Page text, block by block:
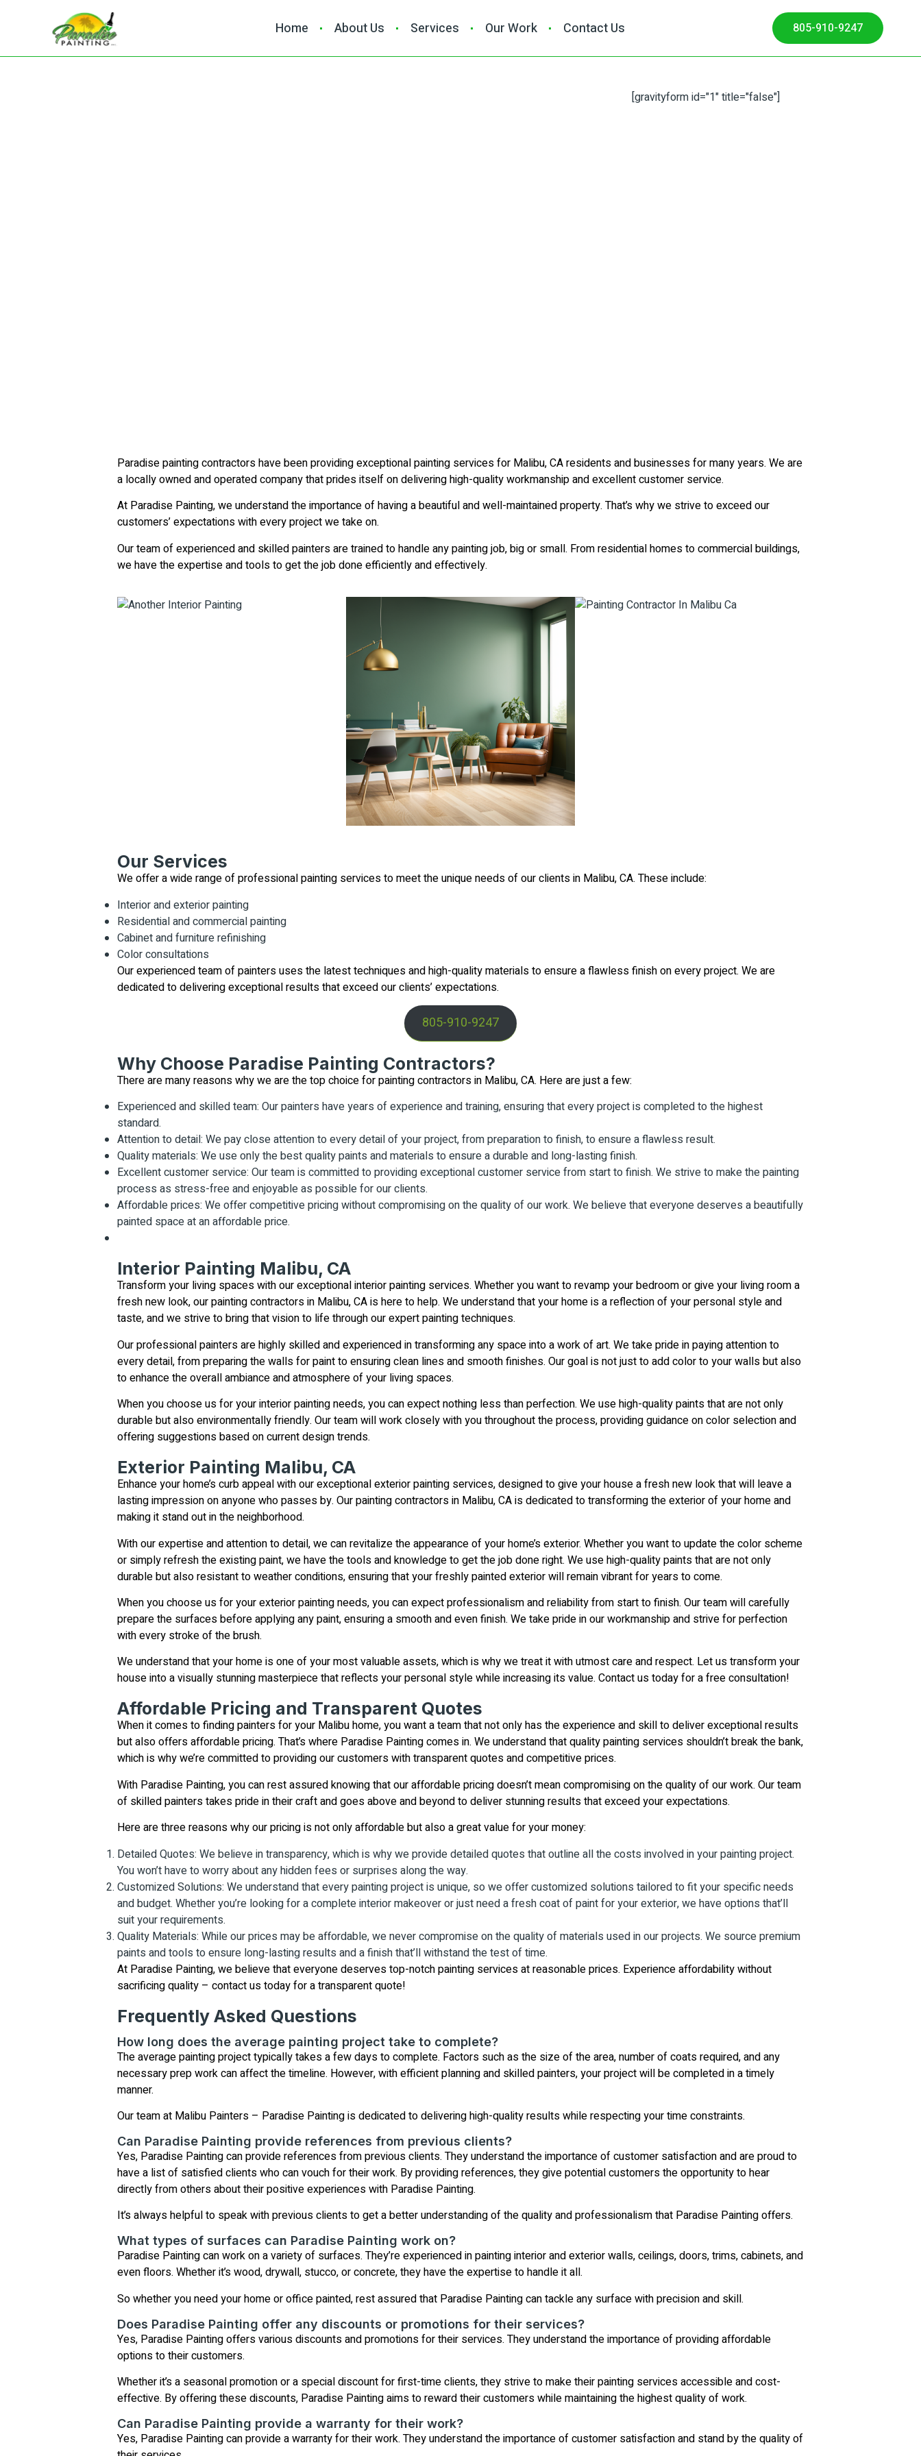
Home About Us Services Our Work Contact Us 805-910-9247
[gravityform id="1" title="false"]
Paradise painting contractors have been providing exceptional painting services for Malibu, CA residents and businesses for many years. We are
a locally owned and operated company that prides itself on delivering high-quality workmanship and excellent customer service.
At Paradise Painting, we understand the importance of having a beautiful and well-maintained property. That’s why we strive to exceed our
customers’ expectations with every project we take on.
Our team of experienced and skilled painters are trained to handle any painting job, big or small. From residential homes to commercial buildings,
we have the expertise and tools to get the job done efficiently and effectively.
Our Services
We offer a wide range of professional painting services to meet the unique needs of our clients in Malibu, CA. These include:
Interior and exterior painting
Residential and commercial painting
Cabinet and furniture refinishing
Color consultations
Our experienced team of painters uses the latest techniques and high-quality materials to ensure a flawless finish on every project. We are
dedicated to delivering exceptional results that exceed our clients’ expectations.
805-910-9247
Why Choose Paradise Painting Contractors?
There are many reasons why we are the top choice for painting contractors in Malibu, CA. Here are just a few:
Experienced and skilled team: Our painters have years of experience and training, ensuring that every project is completed to the highest
standard.
Attention to detail: We pay close attention to every detail of your project, from preparation to finish, to ensure a flawless result.
Quality materials: We use only the best quality paints and materials to ensure a durable and long-lasting finish.
Excellent customer service: Our team is committed to providing exceptional customer service from start to finish. We strive to make the painting
process as stress-free and enjoyable as possible for our clients.
Affordable prices: We offer competitive pricing without compromising on the quality of our work. We believe that everyone deserves a beautifully
painted space at an affordable price.
Interior Painting Malibu, CA
Transform your living spaces with our exceptional interior painting services. Whether you want to revamp your bedroom or give your living room a
fresh new look, our painting contractors in Malibu, CA is here to help. We understand that your home is a reflection of your personal style and
taste, and we strive to bring that vision to life through our expert painting techniques.
Our professional painters are highly skilled and experienced in transforming any space into a work of art. We take pride in paying attention to
every detail, from preparing the walls for paint to ensuring clean lines and smooth finishes. Our goal is not just to add color to your walls but also
to enhance the overall ambiance and atmosphere of your living spaces.
When you choose us for your interior painting needs, you can expect nothing less than perfection. We use high-quality paints that are not only
durable but also environmentally friendly. Our team will work closely with you throughout the process, providing guidance on color selection and
offering suggestions based on current design trends.
Exterior Painting Malibu, CA
Enhance your home’s curb appeal with our exceptional exterior painting services, designed to give your house a fresh new look that will leave a
lasting impression on anyone who passes by. Our painting contractors in Malibu, CA is dedicated to transforming the exterior of your home and
making it stand out in the neighborhood.
With our expertise and attention to detail, we can revitalize the appearance of your home’s exterior. Whether you want to update the color scheme
or simply refresh the existing paint, we have the tools and knowledge to get the job done right. We use high-quality paints that are not only
durable but also resistant to weather conditions, ensuring that your freshly painted exterior will remain vibrant for years to come.
When you choose us for your exterior painting needs, you can expect professionalism and reliability from start to finish. Our team will carefully
prepare the surfaces before applying any paint, ensuring a smooth and even finish. We take pride in our workmanship and strive for perfection
with every stroke of the brush.
We understand that your home is one of your most valuable assets, which is why we treat it with utmost care and respect. Let us transform your
house into a visually stunning masterpiece that reflects your personal style while increasing its value. Contact us today for a free consultation!
Affordable Pricing and Transparent Quotes
When it comes to finding painters for your Malibu home, you want a team that not only has the experience and skill to deliver exceptional results
but also offers affordable pricing. That’s where Paradise Painting comes in. We understand that quality painting services shouldn’t break the bank,
which is why we’re committed to providing our customers with transparent quotes and competitive prices.
With Paradise Painting, you can rest assured knowing that our affordable pricing doesn’t mean compromising on the quality of our work. Our team
of skilled painters takes pride in their craft and goes above and beyond to deliver stunning results that exceed your expectations.
Here are three reasons why our pricing is not only affordable but also a great value for your money:
Detailed Quotes: We believe in transparency, which is why we provide detailed quotes that outline all the costs involved in your painting project.
You won’t have to worry about any hidden fees or surprises along the way.
Customized Solutions: We understand that every painting project is unique, so we offer customized solutions tailored to fit your specific needs
and budget. Whether you’re looking for a complete interior makeover or just need a fresh coat of paint for your exterior, we have options that’ll
suit your requirements.
Quality Materials: While our prices may be affordable, we never compromise on the quality of materials used in our projects. We source premium
paints and tools to ensure long-lasting results and a finish that’ll withstand the test of time.
At Paradise Painting, we believe that everyone deserves top-notch painting services at reasonable prices. Experience affordability without
sacrificing quality – contact us today for a transparent quote!
Frequently Asked Questions
How long does the average painting project take to complete?
The average painting project typically takes a few days to complete. Factors such as the size of the area, number of coats required, and any
necessary prep work can affect the timeline. However, with efficient planning and skilled painters, your project will be completed in a timely
manner.
Our team at Malibu Painters – Paradise Painting is dedicated to delivering high-quality results while respecting your time constraints.
Can Paradise Painting provide references from previous clients?
Yes, Paradise Painting can provide references from previous clients. They understand the importance of customer satisfaction and are proud to
have a list of satisfied clients who can vouch for their work. By providing references, they give potential customers the opportunity to hear
directly from others about their positive experiences with Paradise Painting.
It’s always helpful to speak with previous clients to get a better understanding of the quality and professionalism that Paradise Painting offers.
What types of surfaces can Paradise Painting work on?
Paradise Painting can work on a variety of surfaces. They’re experienced in painting interior and exterior walls, ceilings, doors, trims, cabinets, and
even floors. Whether it’s wood, drywall, stucco, or concrete, they have the expertise to handle it all.
So whether you need your home or office painted, rest assured that Paradise Painting can tackle any surface with precision and skill.
Does Paradise Painting offer any discounts or promotions for their services?
Yes, Paradise Painting offers various discounts and promotions for their services. They understand the importance of providing affordable
options to their customers.
Whether it’s a seasonal promotion or a special discount for first-time clients, they strive to make their painting services accessible and cost-
effective. By offering these discounts, Paradise Painting aims to reward their customers while maintaining the highest quality of work.
Can Paradise Painting provide a warranty for their work?
Yes, Paradise Painting can provide a warranty for their work. They understand the importance of customer satisfaction and stand by the quality of